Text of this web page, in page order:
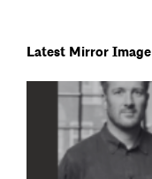
Latest Mirror Image